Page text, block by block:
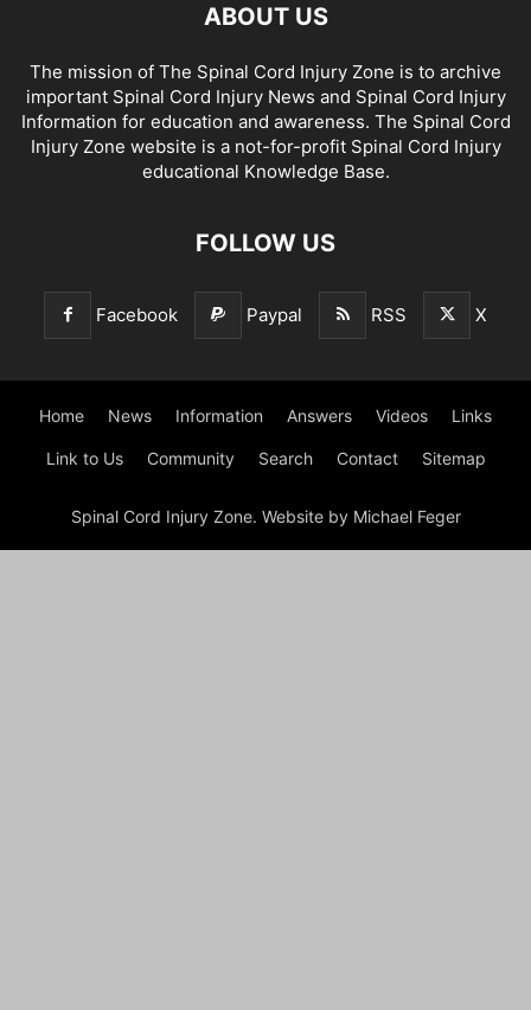
ABOUT US
The mission of The Spinal Cord Injury Zone is to archive
important Spinal Cord Injury News and Spinal Cord Injury
Information for education and awareness. The Spinal Cord
Injury Zone website is a not-for-profit Spinal Cord Injury
educational Knowledge Base.
FOLLOW US
Facebook Paypal RSS X
Home News Information Answers Videos Links
Link to Us Community Search Contact Sitemap
Spinal Cord Injury Zone. Website by Michael Feger